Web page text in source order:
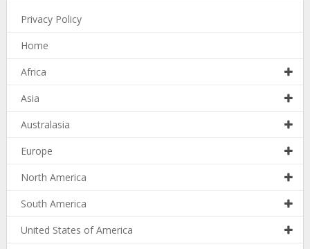
Privacy Policy
Home
Africa
Asia
Australasia
Europe
North America
South America
United States of America